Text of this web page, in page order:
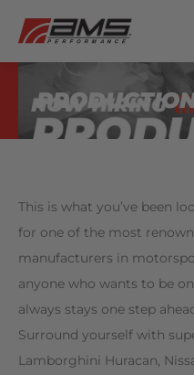
This is what you’ve been
for one of the most
manufacturers in
anyone who wants to be
always stays one step
Surround yourself with
Lamborghini Huracan,